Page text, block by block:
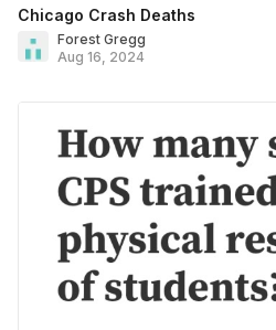
Chicago Crash Deaths
Forest Gregg
Aug 16, 2024